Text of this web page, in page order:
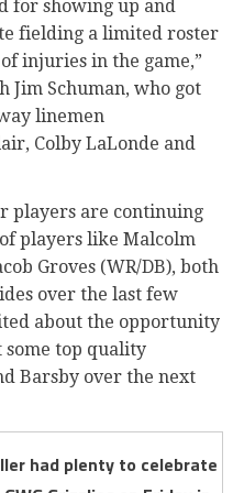
for showing up and
fielding a limited roster
injuries in the game,”
Jim Schuman, who got
linemen
Colby LaLonde and
players are continuing
players like Malcolm
Groves (WR/DB), both
over the last few
about the opportunity
some top quality
Barsby over the next
had plenty to celebrate